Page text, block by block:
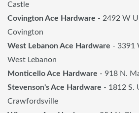
Castle
Covington Ace Hardware - 2492 W
Covington
West Lebanon Ace Hardware - 3391
West Lebanon
Monticello Ace Hardware - 918 N.
Stevenson's Ace Hardware - 1812 S.
Crawfordsville